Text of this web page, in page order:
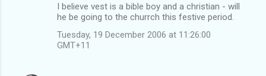
I believe vest is a bible boy and a christian - will
he be going to the churrch this festive period.
Tuesday, 19 December 2006 at 11:26:00
GMT+11